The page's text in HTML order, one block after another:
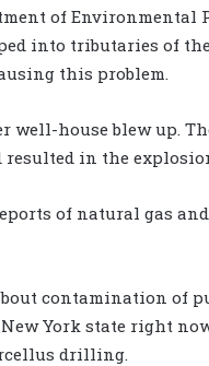
of Environmental
into tributaries of
this problem.
well-house blew up.
in the
of natural gas
contamination of
York state right
drilling.